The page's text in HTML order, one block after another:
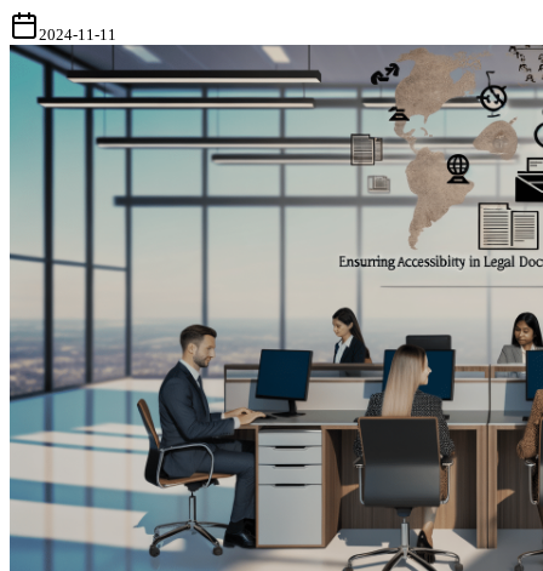
2024-11-11